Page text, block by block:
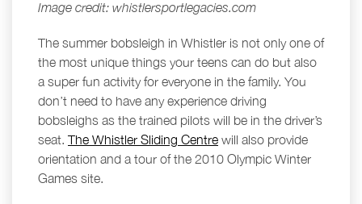
Image credit: whistlersportlegacies.com
The summer bobsleigh in Whistler is not only one of
the most unique things your teens can do but also
a super fun activity for everyone in the family. You
don’t need to have any experience driving
bobsleighs as the trained pilots will be in the driver’s
seat. The Whistler Sliding Centre will also provide
orientation and a tour of the 2010 Olympic Winter
Games site.